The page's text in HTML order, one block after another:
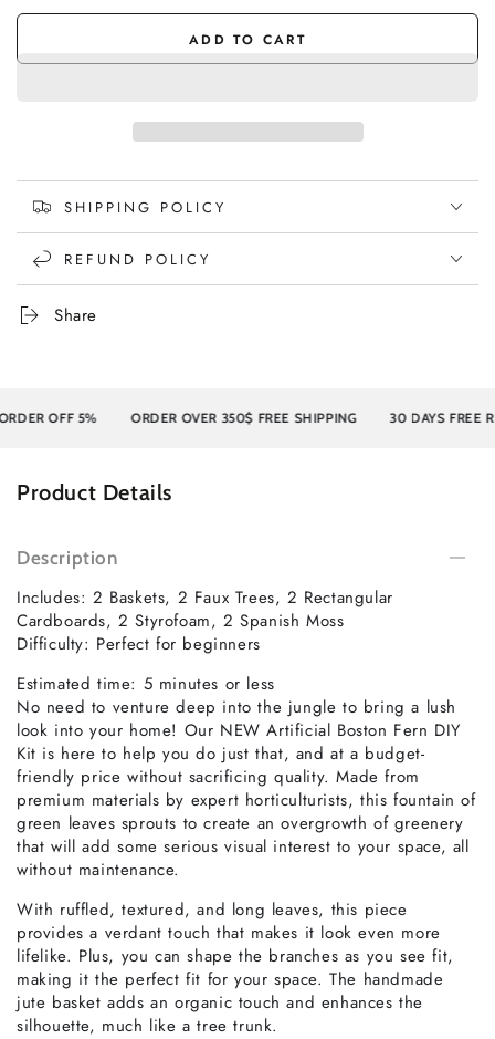
ADD TO CART
SHIPPING POLICY
REFUND POLICY
Share
OFF 5% ORDER OVER 350$ FREE SHIPPING 30 DAYS FREE
Product Details
Description
Includes: 2 Baskets, 2 Faux Trees, 2 Rectangular
Cardboards, 2 Styrofoam, 2 Spanish Moss
Difficulty: Perfect for beginners
Estimated time: 5 minutes or less
No need to venture deep into the jungle to bring a lush
look into your home! Our NEW Artificial Boston Fern DIY
Kit is here to help you do just that, and at a budget-
friendly price without sacrificing quality. Made from
premium materials by expert horticulturists, this fountain of
green leaves sprouts to create an overgrowth of greenery
that will add some serious visual interest to your space, all
without maintenance.
With ruffled, textured, and long leaves, this piece
provides a verdant touch that makes it look even more
lifelike. Plus, you can shape the branches as you see fit,
making it the perfect fit for your space. The handmade
jute basket adds an organic touch and enhances the
silhouette, much like a tree trunk.